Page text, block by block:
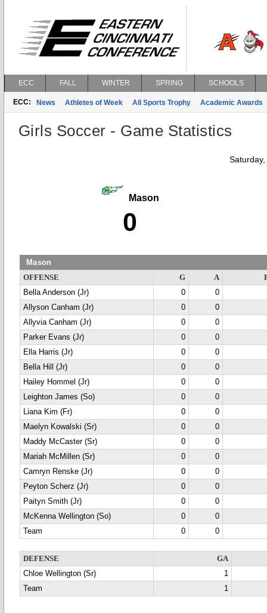
ECC FALL WINTER SPRING SCHOOLS
ECC: News Athletes of Week All Sports Trophy Academic Awards
Girls Soccer - Game Statistics
Mason
0
Mason
OFFENSE G A
Bella Anderson (Jr)
0
0
Allyson Canham (Jr)
0
0
Allyvia Canham (Jr)
0
0
Parker Evans (Jr)
0
0
Ella Harris (Jr)
0
0
Bella Hill (Jr)
0
0
Hailey Hommel (Jr)
0
0
Leighton James (So)
0
0
Liana Kim (Fr)
0
0
Maelyn Kowalski (Sr)
0
0
Maddy McCaster (Sr)
0
0
Mariah McMillen (Sr)
0
0
Camryn Renske (Jr)
0
0
Peyton Scherz (Jr)
0
0
Paityn Smith (Jr)
0
0
McKenna Wellington (So)
0
0
Team
0 0
DEFENSE
GA
Chloe Wellington (Sr)
1
Team
1